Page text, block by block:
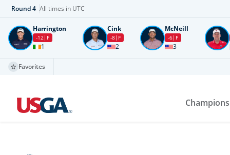
Round4 All times in UTC
Harrington
-12 F
1
Cink
-8 F
2
McNeill
-6 F
3
Favorites